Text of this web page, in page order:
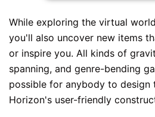
While exploring the virtual
you'll also uncover new items
or inspire you. All kinds of
spanning, and genre-bending
possible for anybody to design
Horizon's user-friendly